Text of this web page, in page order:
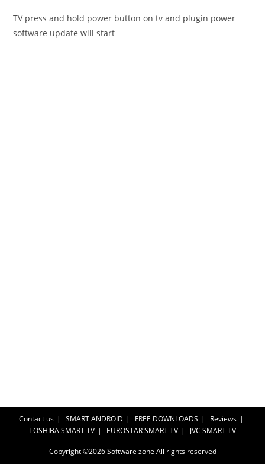
TV press and hold power button on tv and plugin power
software update will start
Contact us SMART ANDROID FREE DOWNLOADS
Reviews
TOSHIBA SMART TV
EUROSTAR SMART TV JVC SMART TV
Copyright ©2026Software zone All rights reserved